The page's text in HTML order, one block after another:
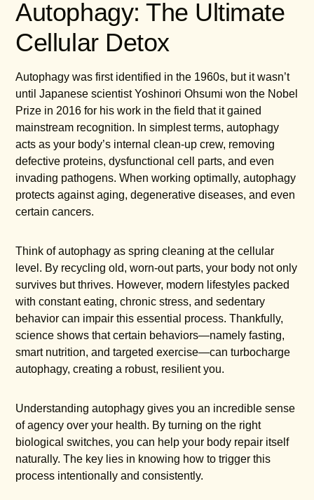
Autophagy: The Ultimate
Cellular Detox
Autophagy was first identified in the 1960s, but it wasn’t
until Japanese scientist Yoshinori Ohsumi won the Nobel
Prize in 2016 for his work in the field that it gained
mainstream recognition. In simplest terms, autophagy
acts as your body’s internal clean-up crew, removing
defective proteins, dysfunctional cell parts, and even
invading pathogens. When working optimally, autophagy
protects against aging, degenerative diseases, and even
certain cancers.
Think of autophagy as spring cleaning at the cellular
level. By recycling old, worn-out parts, your body not only
survives but thrives. However, modern lifestyles packed
with constant eating, chronic stress, and sedentary
behavior can impair this essential process. Thankfully,
science shows that certain behaviors—namely fasting,
smart nutrition, and targeted exercise—can turbocharge
autophagy, creating a robust, resilient you.
Understanding autophagy gives you an incredible sense
of agency over your health. By turning on the right
biological switches, you can help your body repair itself
naturally. The key lies in knowing how to trigger this
process intentionally and consistently.